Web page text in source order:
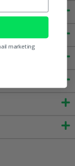
marketing